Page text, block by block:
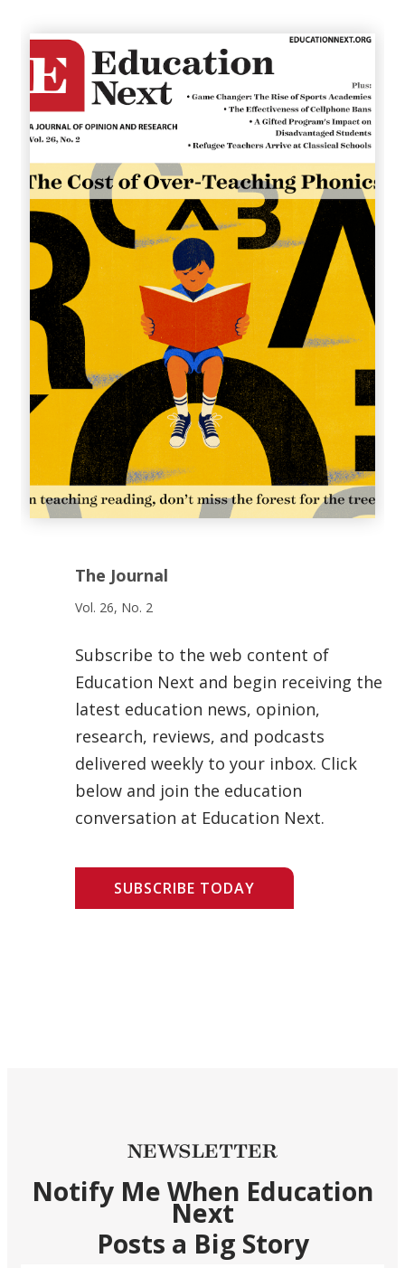
The Journal
Vol. 26, No. 2
Subscribe to the web content of
Education Next and begin receiving the
latest education news, opinion,
research, reviews, and podcasts
delivered weekly to your inbox. Click
below and join the education
conversation at Education Next.
SUBSCRIBE TODAY
NEWSLETTER
Notify Me When Education
Next
Posts a Big Story